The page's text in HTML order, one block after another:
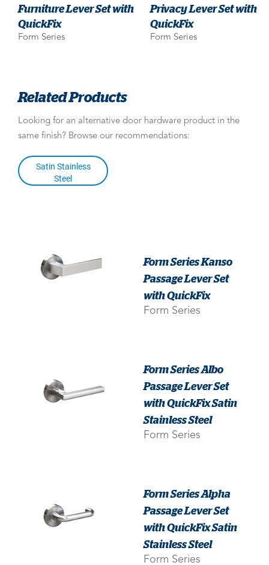
Furniture Lever Set with
QuickFix
Form Series
Privacy Lever Set with
QuickFix
Form Series
Related Products
Looking for an alternative door hardware product in the
same finish? Browse our recommendations:
Satin Stainless
Steel
Form Series Kanso
Passage Lever Set
with QuickFix
Form Series
Form Series Albo
Passage Lever Set
with QuickFix Satin
Stainless Steel
Form Series
Form Series Alpha
Passage Lever Set
with QuickFix Satin
Stainless Steel
Form Series